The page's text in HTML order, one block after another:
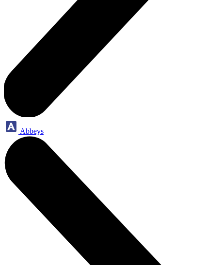
Abbeys